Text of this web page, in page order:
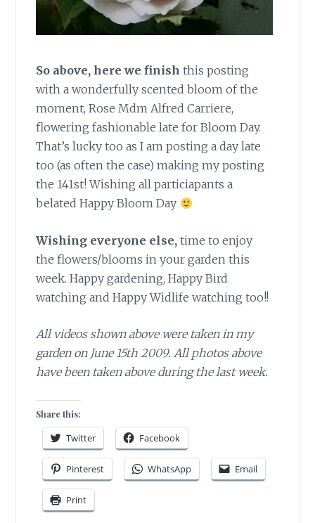
So above, here we finish this posting
with a wonderfully scented bloom of the
moment, Rose Mdm Alfred Carriere,
flowering fashionable late for Bloom Day.
That’s lucky too as I am posting a day late
too (as often the case) making my posting
the 141st! Wishing all particiapants a
belated Happy Bloom Day
Wishing everyone else, time to enjoy
the flowers/blooms in your garden this
week. Happy gardening, Happy Bird
watching and Happy Widlife watching too!!
All videos shown above were taken in my
garden on June 15th 2009. All photos above
have been taken above during the last week.
Share this:
Twitter Facebook
Pinterest WhatsApp Email
Print